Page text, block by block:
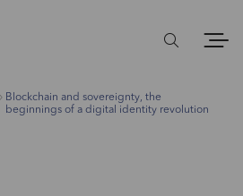
Blockchain and sovereignty, the
beginnings of a digital identity revolution